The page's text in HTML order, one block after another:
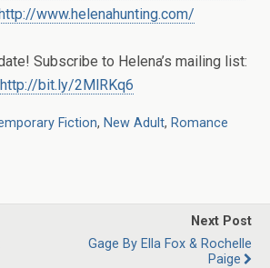
www.helenahunting.com/
Subscribe to Helena’s mailing list:
http://bit.ly/2MlRKq6
Fiction, New Adult, Romance
Next Post
Gage By Ella Fox & Rochelle
Paige